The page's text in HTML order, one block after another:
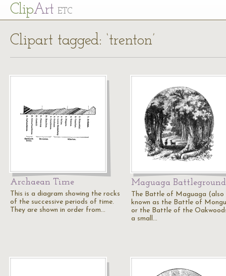
ClipArt ETC
Clipart tagged: ‘trenton’
Archaean Time
This is a diagram showing the rocks
of the successive periods of time.
They are shown in order from…
Maguaga Battleground
The Battle of Maguaga (also
known as the Battle of
or the Battle of the
a small…